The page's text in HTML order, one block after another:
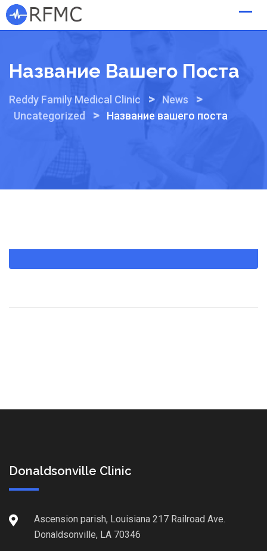
Skip
to
Название Вашего Поста
Reddy Family Medical Clinic > News >
Uncategorized > Название вашего поста
Donaldsonville Clinic
Ascension parish, Louisiana 217 Railroad Ave.
Donaldsonville, LA 70346